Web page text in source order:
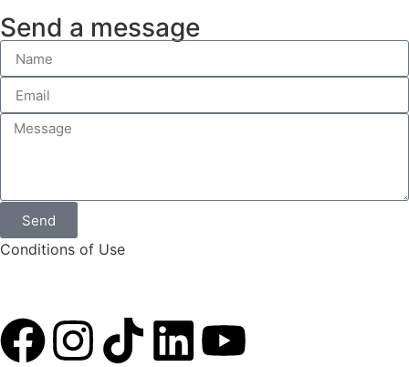
Send a message
Send
Conditions of Use